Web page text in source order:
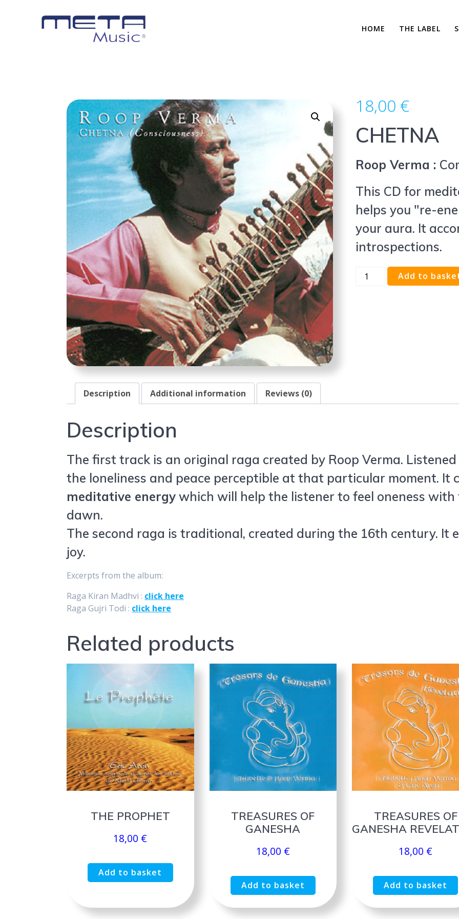
HOME THE LABEL
18,00 €
CHETNA
Roop Verma :
This CD for
helps you "re-
your aura. It
introspections.
Add to
Description Additional information Reviews (0)
Description
The first track is an original raga created by Roop Verma.
the loneliness and peace perceptible at that particular moment. It
meditative energy which will help the listener to feel oneness
dawn.
The second raga is traditional, created during the 16th century. It
joy.
Excerpts from the album:
Raga Kiran Madhvi : click here
Raga Gujri Todi : click here
Related products
THE PROPHET
18,00 €
Add to basket
TREASURES OF
GANESHA
18,00 €
Add to basket
TREASURES OF
GANESHA
18,00 €
Add to basket